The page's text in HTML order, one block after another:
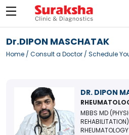
Dr.DIPON MASCHATAK
Home / Consult a Doctor / Schedule
DR. DIPON
MBBS MD
RHEUMATOLOGY